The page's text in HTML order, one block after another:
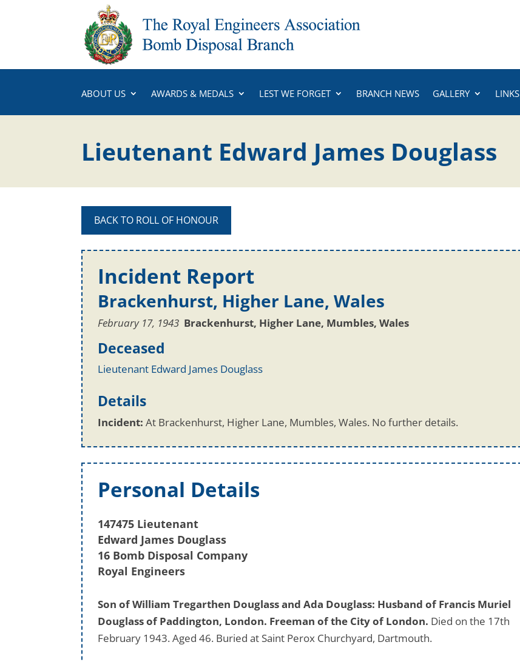
ABOUT US AWARDS & MEDALS LEST WE FORGET BRANCH NEWS GALLERY LINKS
Lieutenant Edward James Douglass
BACK TO ROLL OF HONOUR
Incident Report
Brackenhurst, Higher Lane, Wales
February 17, 1943 Brackenhurst, Higher Lane, Mumbles, Wales
Deceased
Lieutenant Edward James Douglass
Details
Incident: At Brackenhurst, Higher Lane, Mumbles, Wales. No further details.
Personal Details
147475 Lieutenant
Edward James Douglass
16 Bomb Disposal Company
Royal Engineers
Son of William Tregarthen Douglass and Ada Douglass: Husband of Francis Muriel
Douglass of Paddington, London. Freeman of the City of London. Died on the 17th
February 1943. Aged 46. Buried at Saint Perox Churchyard, Dartmouth.